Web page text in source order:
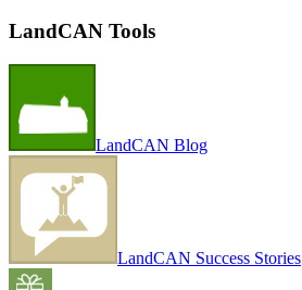
LandCAN Tools
LandCAN Blog
LandCAN Success Stories